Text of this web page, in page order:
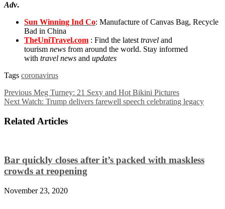
Adv.
Sun Winning Ind Co: Manufacture of Canvas Bag, Recycle
Bad in China
TheUniTravel.com : Find the latest travel and
tourism news from around the world. Stay informed
with travel news and updates
Tags coronavirus
Previous Meg Turney: 21 Sexy and Hot Bikini Pictures
Next Watch: Trump delivers farewell speech celebrating legacy
Related Articles
Bar quickly closes after it’s packed with maskless
crowds at reopening
November 23, 2020